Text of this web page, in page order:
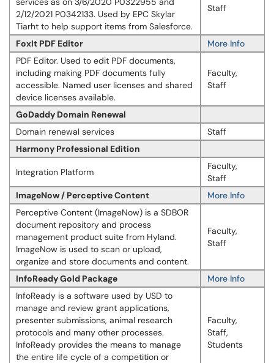
2/12/2021 P0342133. Used by EPC Skylar
Tiarht to help support items from Salesforce.
Staff
FoxIt PDF Editor
More Info
PDF Editor. Used to edit PDF documents,
including making PDF documents fully
accessible. Named user licenses and shared
device licenses available.
Faculty,
Staff
GoDaddy Domain Renewal
Domain renewal services
Staff
Harmony Professional Edition
Integration Platform
Faculty,
Staff
ImageNow / Perceptive Content
More Info
Perceptive Content (ImageNow) is a SDBOR
document repository and process
management product suite from Hyland.
ImageNow is used to scan or upload,
organize and store documents and content.
Faculty,
Staff
InfoReady Gold Package
More Info
Info​​Ready is a software used by USD to
manage and review grant applications,
presenter submissions, animal research
protocols and many other processes.
InfoReady provides the means to manage
the entire life cycle of a competition or
Faculty,
Staff,
Students